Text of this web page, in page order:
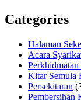
Categories
Halaman
Acara
Perkhidmatan
Kitar Semula
Persekitaran
Pembersihan